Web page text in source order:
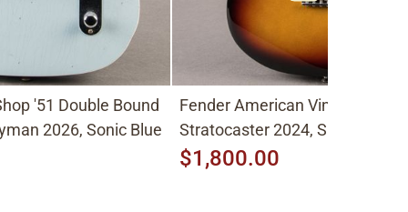
'51 Double Bound
2026, Sonic Blue
Fender American Vintage II
Stratocaster 2024, Sunburst
$1,800.00